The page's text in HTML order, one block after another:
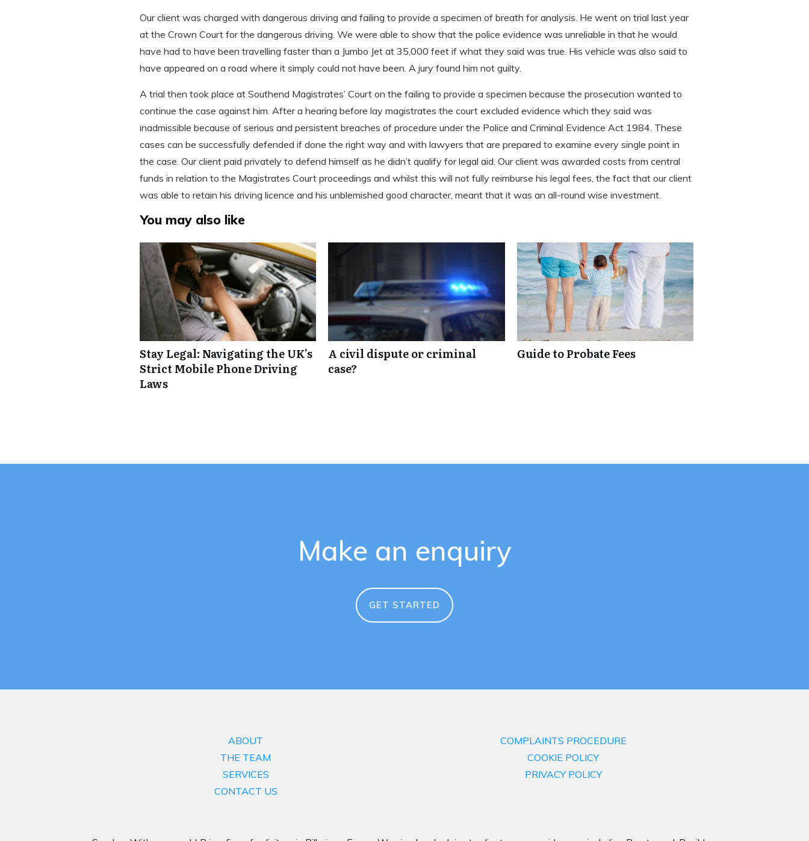
Our client was charged with dangerous driving and failing to provide a specimen of breath for analysis. He went on trial last year
at the Crown Court for the dangerous driving. We were able to show that the police evidence was unreliable in that he would
have had to have been travelling faster than a Jumbo Jet at 35,000 feet if what they said was true. His vehicle was also said to
have appeared on a road where it simply could not have been. A jury found him not guilty.
A trial then took place at Southend Magistrates’ Court on the failing to provide a specimen because the prosecution wanted to
continue the case against him. After a hearing before lay magistrates the court excluded evidence which they said was
inadmissible because of serious and persistent breaches of procedure under the Police and Criminal Evidence Act 1984. These
cases can be successfully defended if done the right way and with lawyers that are prepared to examine every single point in
the case. Our client paid privately to defend himself as he didn’t qualify for legal aid. Our client was awarded costs from central
funds in relation to the Magistrates Court proceedings and whilst this will not fully reimburse his legal fees, the fact that our client
was able to retain his driving licence and his unblemished good character, meant that it was an all-round wise investment.
You may also like
Stay Legal: Navigating the UK’s
Strict Mobile Phone Driving
Laws
A civil dispute or criminal
case?
Guide to Probate Fees
Make an enquiry
GET STARTED
ABOUT
THE TEAM
SERVICES
CONTACT US
COMPLAINTS PROCEDURE
COOKIE POLICY
PRIVACY POLICY